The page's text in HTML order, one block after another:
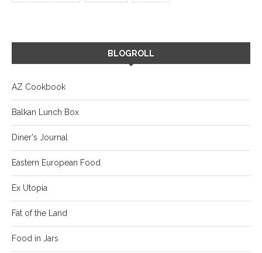
BLOGROLL
AZ Cookbook
Balkan Lunch Box
Diner's Journal
Eastern European Food
Ex Utopia
Fat of the Land
Food in Jars